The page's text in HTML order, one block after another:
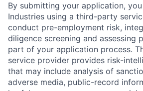
By submitting your application,
Industries using a third-party
conduct pre-employment risk,
diligence screening and assessing
part of your application process.
service provider provides risk-
that may include analysis of
adverse media, public-record